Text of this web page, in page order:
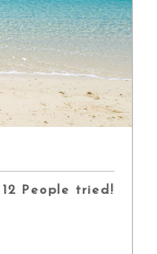
12 People tried!